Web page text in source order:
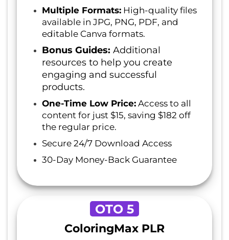
Multiple Formats:High-quality files
available in JPG, PNG, PDF, and
editable Canva formats.
Bonus Guides: Additional
resources to help you create
engaging and successful
products.
One-Time Low Price:Access to all
content for just $15, saving $182 off
the regular price.
Secure 24/7 Download Access
30-Day Money-Back Guarantee
OTO 5
ColoringMax PLR